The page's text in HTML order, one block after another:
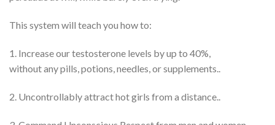
This system will teach you how to:
1. Increase our testosterone levels by up to 40%,
without any pills, potions, needles, or supplements..
2. Uncontrollably attract hot girls from a distance..